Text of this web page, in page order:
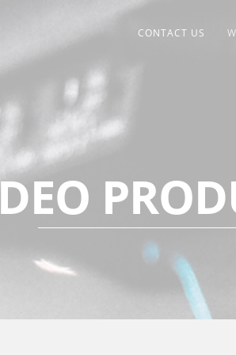
CONTACT US